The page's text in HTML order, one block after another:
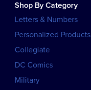
Shop By Category
Letters & Numbers
Personalized Products
Collegiate
DC Comics
Military